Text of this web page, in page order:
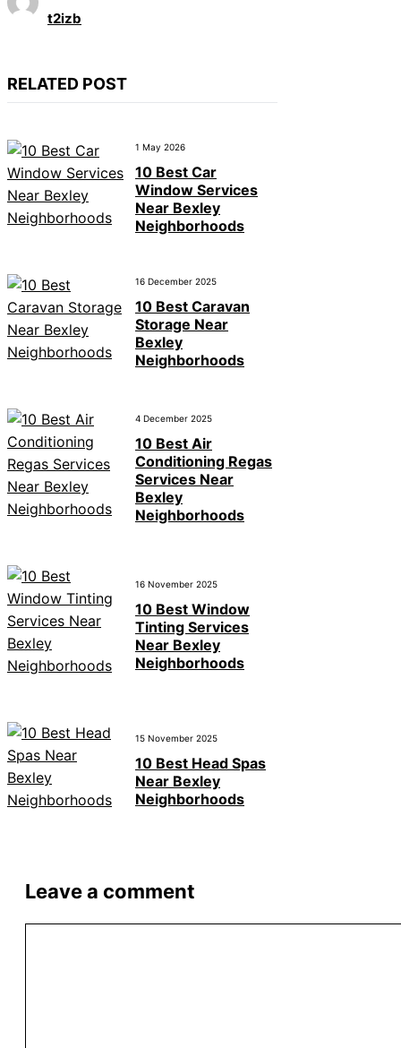
t2izb
RELATED POST
1 May 2026
10 Best Car
Window Services
Near Bexley
Neighborhoods
16 December 2025
10 Best Caravan
Storage Near
Bexley
Neighborhoods
4 December 2025
10 Best Air
Conditioning Regas
Services Near
Bexley
Neighborhoods
16 November 2025
10 Best Window
Tinting Services
Near Bexley
Neighborhoods
15 November 2025
10 Best Head Spas
Near Bexley
Neighborhoods
Leave a comment